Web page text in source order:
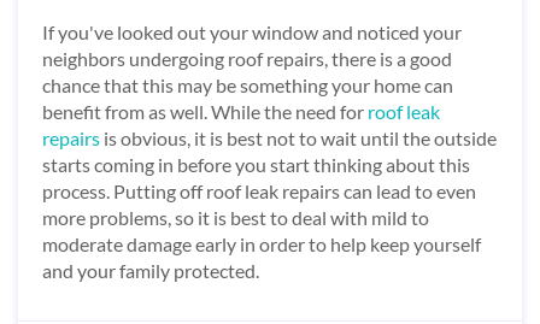
If you've looked out your window and noticed your
neighbors undergoing roof repairs, there is a good
chance that this may be something your home can
benefit from as well. While the need for roof leak
repairs is obvious, it is best not to wait until the outside
starts coming in before you start thinking about this
process. Putting off roof leak repairs can lead to even
more problems, so it is best to deal with mild to
moderate damage early in order to help keep yourself
and your family protected.